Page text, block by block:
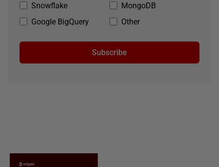
Snowflake
MongoDB
Google BigQuery
Other
Subscribe